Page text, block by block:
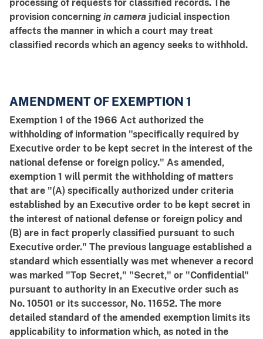
processing of requests for classified records. The
provision concerning in camera judicial inspection
affects the manner in which a court may treat
classified records which an agency seeks to withhold.
AMENDMENT OF EXEMPTION 1
Exemption 1 of the 1966 Act authorized the
withholding of information "specifically required by
Executive order to be kept secret in the interest of the
national defense or foreign policy." As amended,
exemption 1 will permit the withholding of matters
that are "(A) specifically authorized under criteria
established by an Executive order to be kept secret in
the interest of national defense or foreign policy and
(B) are in fact properly classified pursuant to such
Executive order." The previous language established a
standard which essentially was met whenever a record
was marked "Top Secret," "Secret," or "Confidential"
pursuant to authority in an Executive order such as
No. 10501 or its successor, No. 11652. The more
detailed standard of the amended exemption limits its
applicability to information which, as noted in the